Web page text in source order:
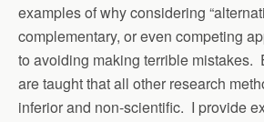
examples of why considering
complementary, or even competing
to avoiding making terrible mistakes.
are taught that all other research
inferior and non-scientific. I provide